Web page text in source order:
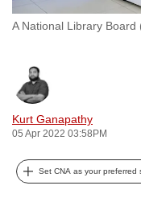
A National Library Board
Kurt Ganapathy
05 Apr 2022 03:58PM
Set CNA as your preferred
with
CNA
fast,
secure
and
best